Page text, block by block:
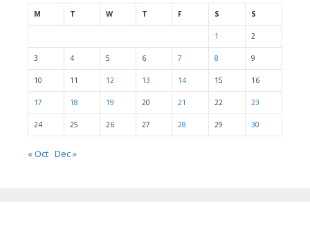
M T W T F S S
1 2
3 4 5 6 7 8 9
10 11 12 13 14 15 16
17 18 19 20 21 22 23
24 25 26 27 28 29 30
« Oct Dec »